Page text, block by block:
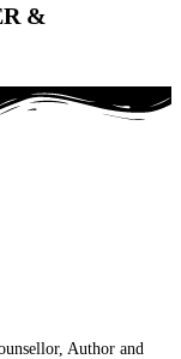
&
Author and